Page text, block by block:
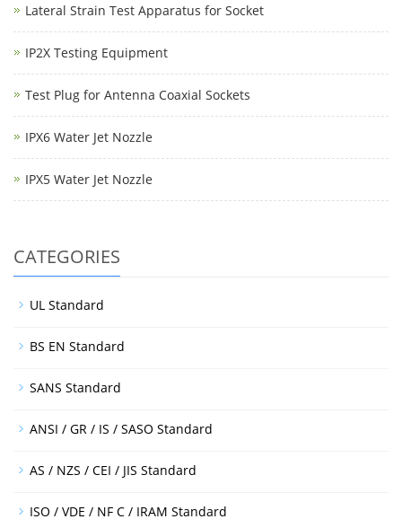
Lateral Strain Test Apparatus for Socket
IP2X Testing Equipment
Test Plug for Antenna Coaxial Sockets
IPX6 Water Jet Nozzle
IPX5 Water Jet Nozzle
CATEGORIES
UL Standard
BS EN Standard
SANS Standard
ANSI / GR / IS / SASO Standard
AS / NZS / CEI / JIS Standard
ISO / VDE / NF C / IRAM Standard